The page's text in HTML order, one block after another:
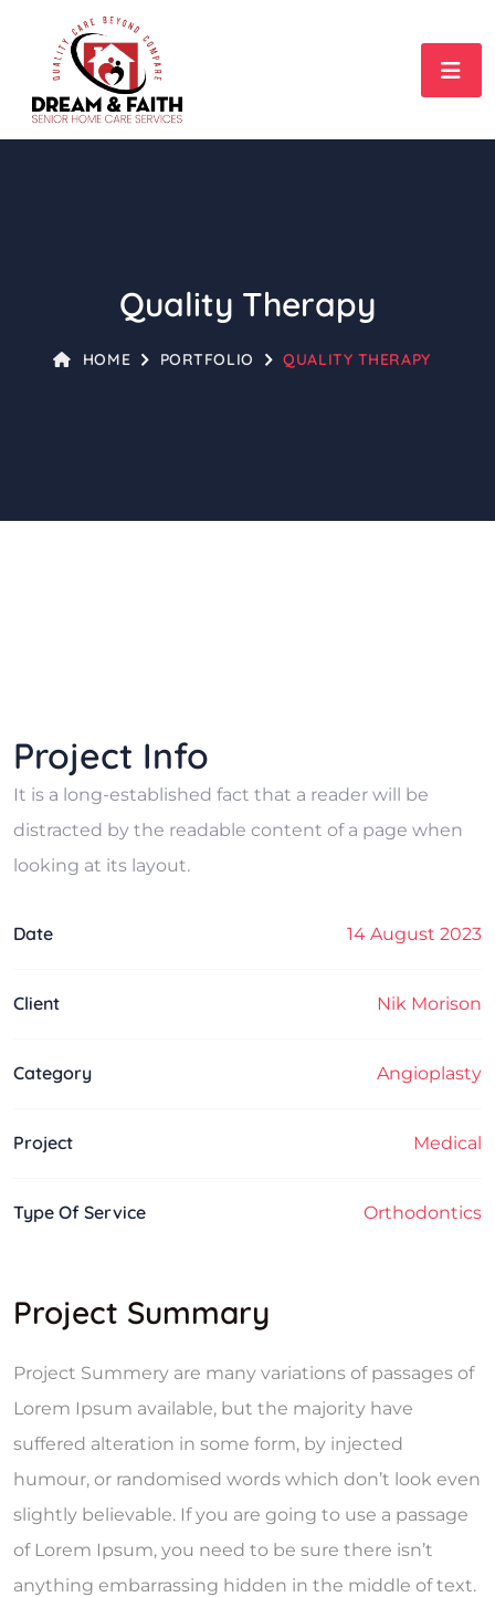
Quality Therapy
HOME PORTFOLIO QUALITY THERAPY
Project Info
It is a long-established fact that a reader will be
distracted by the readable content of a page when
looking at its layout.
Date 14 August 2023
Client Nik Morison
Category Angioplasty
Project Medical
Type Of Service Orthodontics
Project Summary
Project Summery are many variations of passages of
Lorem Ipsum available, but the majority have
suffered alteration in some form, by injected
humour, or randomised words which don’t look even
slightly believable. If you are going to use a passage
of Lorem Ipsum, you need to be sure there isn’t
anything embarrassing hidden in the middle of text.